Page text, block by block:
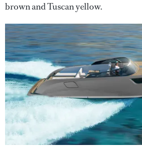
brown and Tuscan yellow.